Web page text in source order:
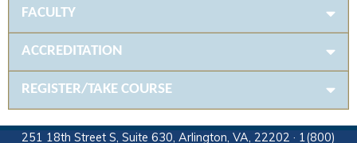
FACULTY
ACCREDITATION
REGISTER/TAKE COURSE
251 18th Street S, Suite 630, Arlington, VA, 22202 · 1(800)